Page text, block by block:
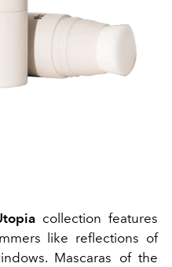
collection features
like reflections of
Mascaras of the